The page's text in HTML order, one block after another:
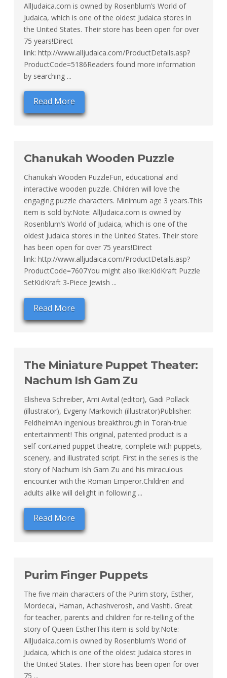
AllJudaica.com is owned by Rosenblum’s World of
Judaica, which is one of the oldest Judaica stores in
the United States. Their store has been open for over
75 years!Direct
link: http://www.alljudaica.com/ProductDetails.asp?
ProductCode=5186Readers found more information
by searching ...
Read More
Chanukah Wooden Puzzle
Chanukah Wooden PuzzleFun, educational and
interactive wooden puzzle. Children will love the
engaging puzzle characters. Minimum age 3 years.This
item is sold by:Note: AllJudaica.com is owned by
Rosenblum’s World of Judaica, which is one of the
oldest Judaica stores in the United States. Their store
has been open for over 75 years!Direct
link: http://www.alljudaica.com/ProductDetails.asp?
ProductCode=7607You might also like:KidKraft Puzzle
SetKidKraft 3-Piece Jewish ...
Read More
The Miniature Puppet Theater:
Nachum Ish Gam Zu
Elisheva Schreiber, Ami Avital (editor), Gadi Pollack
(illustrator), Evgeny Markovich (illustrator)Publisher:
FeldheimAn ingenious breakthrough in Torah-true
entertainment! This original, patented product is a
self-contained puppet theatre, complete with puppets,
scenery, and illustrated script. First in the series is the
story of Nachum Ish Gam Zu and his miraculous
encounter with the Roman Emperor.Children and
adults alike will delight in following ...
Read More
Purim Finger Puppets
The five main characters of the Purim story, Esther,
Mordecai, Haman, Achashverosh, and Vashti. Great
for teacher, parents and children for re-telling of the
story of Queen EstherThis item is sold by:Note:
AllJudaica.com is owned by Rosenblum’s World of
Judaica, which is one of the oldest Judaica stores in
the United States. Their store has been open for over
75 ...